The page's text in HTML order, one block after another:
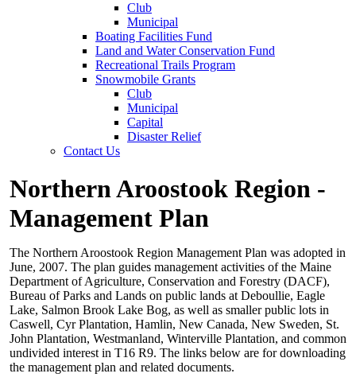
Club
Municipal
Boating Facilities Fund
Land and Water Conservation Fund
Recreational Trails Program
Snowmobile Grants
Club
Municipal
Capital
Disaster Relief
Contact Us
Northern Aroostook Region -
Management Plan
The Northern Aroostook Region Management Plan was adopted in
June, 2007. The plan guides management activities of the Maine
Department of Agriculture, Conservation and Forestry (DACF),
Bureau of Parks and Lands on public lands at Deboullie, Eagle
Lake, Salmon Brook Lake Bog, as well as smaller public lots in
Caswell, Cyr Plantation, Hamlin, New Canada, New Sweden, St.
John Plantation, Westmanland, Winterville Plantation, and common
undivided interest in T16 R9. The links below are for downloading
the management plan and related documents.